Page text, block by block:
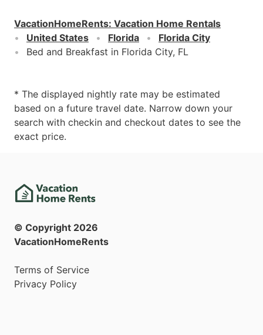
VacationHomeRents: Vacation Home Rentals
United States
Florida
Florida City
Bed and Breakfast in Florida City, FL
* The displayed nightly rate may be estimated
based on a future travel date. Narrow down your
search with checkin and checkout dates to see the
exact price.
© Copyright 2026
VacationHomeRents
Terms of Service
Privacy Policy